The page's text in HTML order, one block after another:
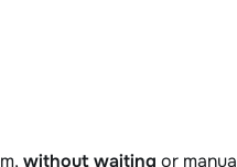
without waiting or